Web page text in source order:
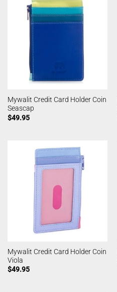
Mywalit Credit Card Holder Coin
Seascap
$49.95
Mywalit Credit Card Holder Coin
Viola
$49.95